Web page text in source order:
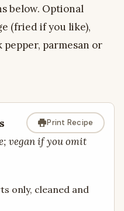
below. Optional
(fried if you like),
pepper, parmesan or
Print Recipe
vegan if you omit
only, cleaned and